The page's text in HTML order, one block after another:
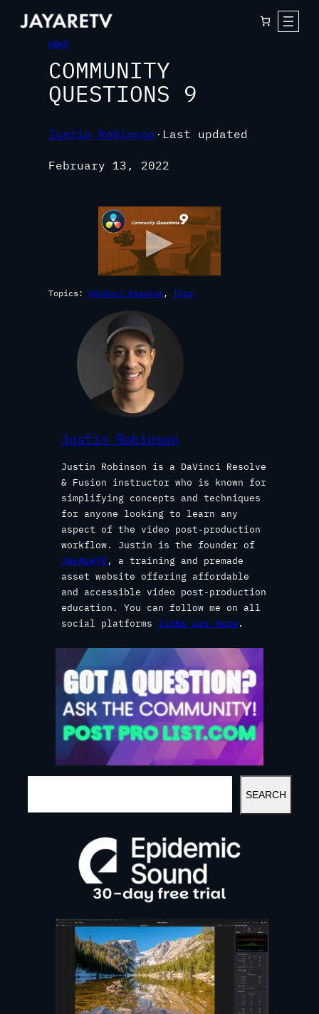
NEWS
COMMUNITY
QUESTIONS 9
Justin Robinson · Last updated
February 13, 2022
Topics: DaVinci Resolve, Tips
Justin Robinson
Justin Robinson is a DaVinci Resolve
& Fusion instructor who is known for
simplifying concepts and techniques
for anyone looking to learn any
aspect of the video post-production
workflow. Justin is the founder of
JayAreTV, a training and premade
asset website offering affordable
and accessible video post-production
education. You can follow me on all
social platforms links are here .
A
SEARCH